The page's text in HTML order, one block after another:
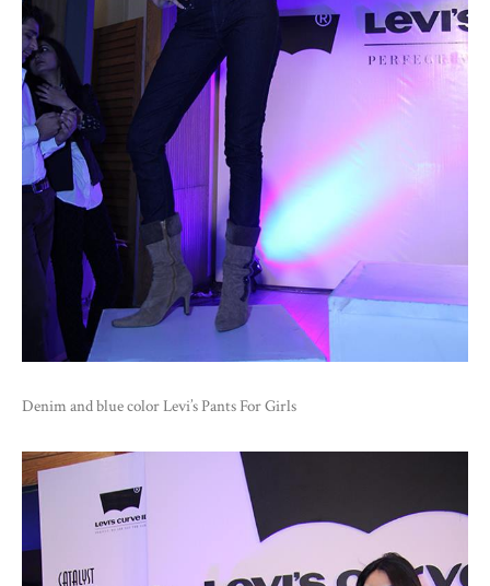
Denim and blue color Levi’s Pants For Girls